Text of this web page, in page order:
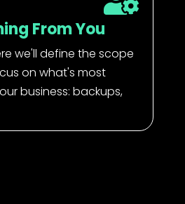
From You
we'll define the scope
on what's most
business: backups,